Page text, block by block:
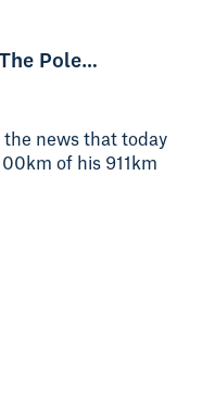
Pole…
the news that today
of his 911km